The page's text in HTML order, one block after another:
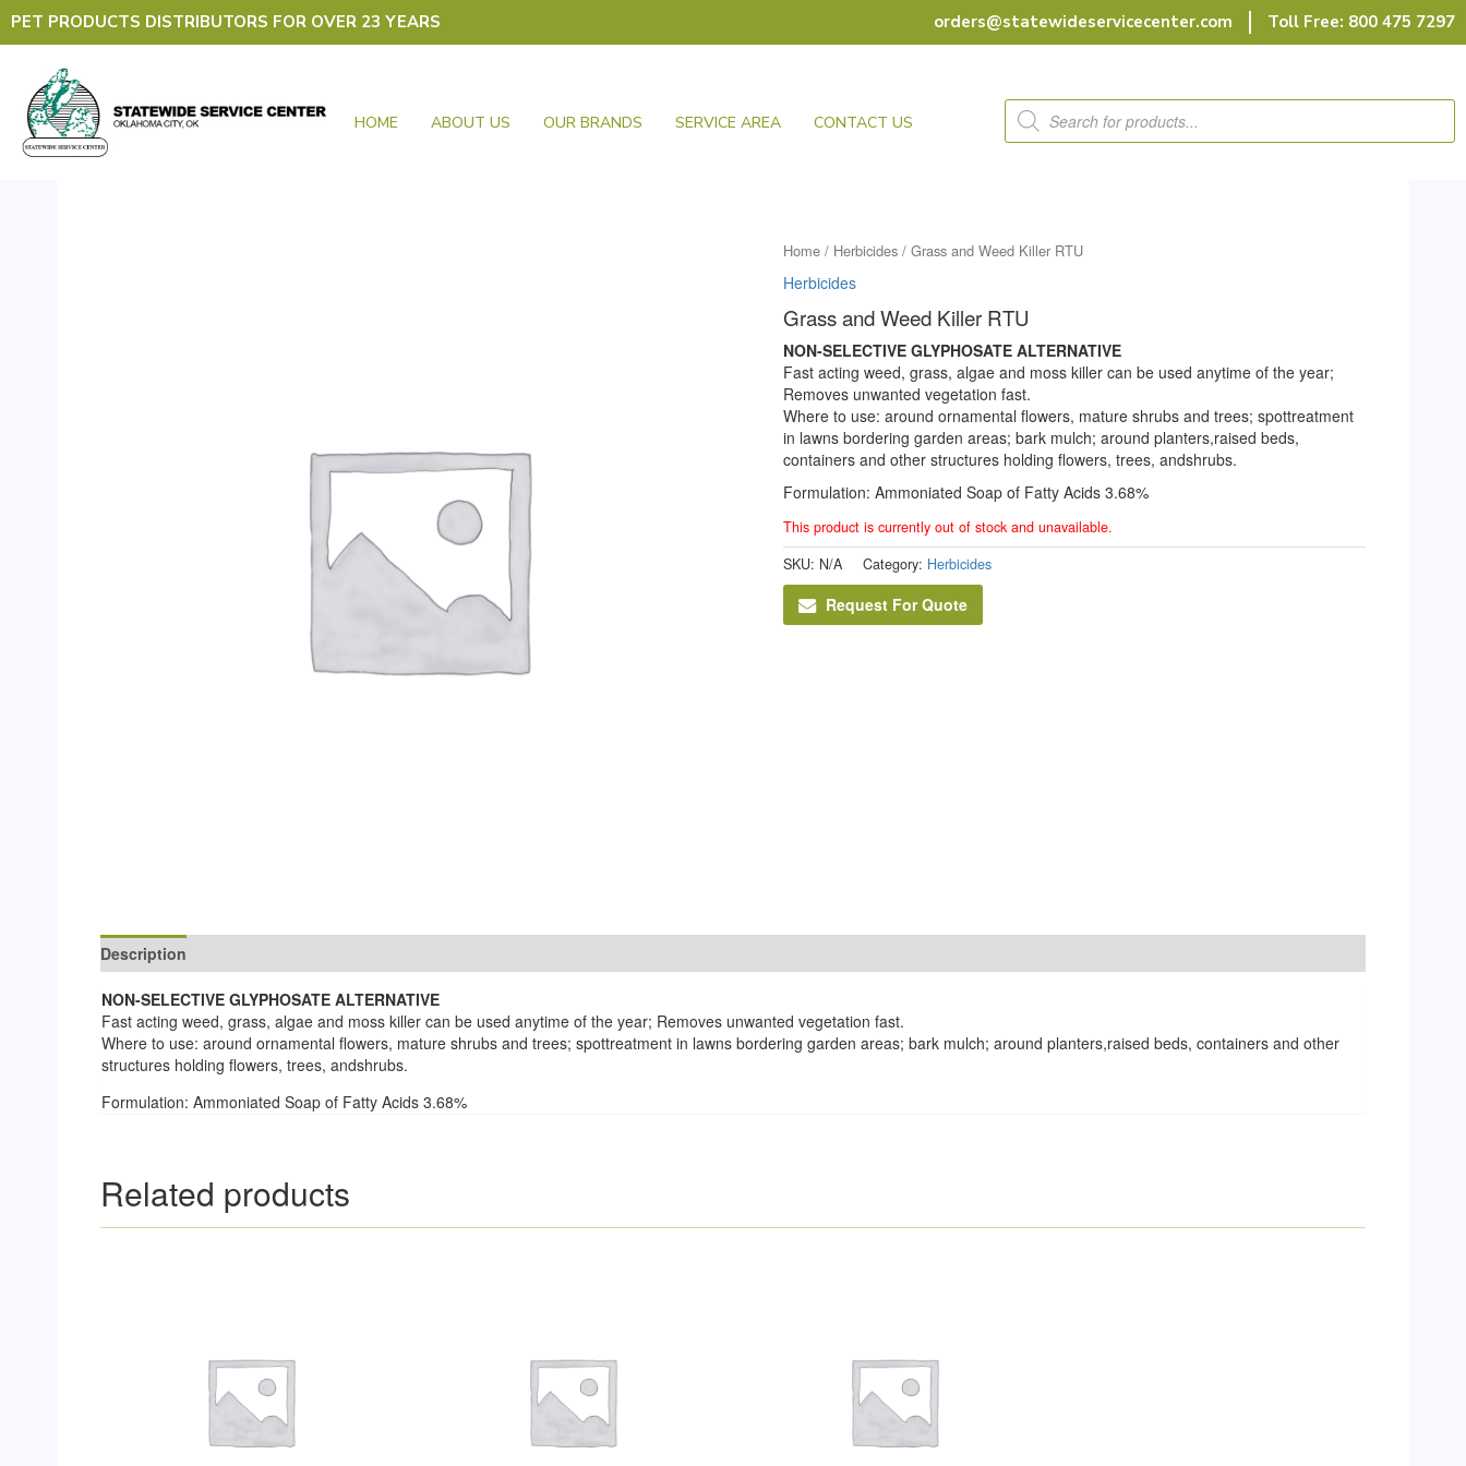
Skip
PET PRODUCTS DISTRIBUTORS FOR OVER 23 YEARS orders@statewideservicecenter.com Toll Free: 800 475 7297
HOME ABOUT US OUR BRANDS SERVICE AREA CONTACT US
Products
search
Home / Herbicides / Grass and Weed Killer RTU
Herbicides
Grass and Weed Killer RTU
NON-SELECTIVE GLYPHOSATE ALTERNATIVE
Fast acting weed, grass, algae and moss killer can be used anytime of the year;
Removes unwanted vegetation fast.
Where to use: around ornamental flowers, mature shrubs and trees; spottreatment
in lawns bordering garden areas; bark mulch; around planters,raised beds,
containers and other structures holding flowers, trees, andshrubs.
Formulation: Ammoniated Soap of Fatty Acids 3.68%
This product is currently out of stock and unavailable.
SKU: N/A Category: Herbicides
Request For Quote
Description
NON-SELECTIVE GLYPHOSATE ALTERNATIVE
Fast acting weed, grass, algae and moss killer can be used anytime of the year; Removes unwanted vegetation fast.
Where to use: around ornamental flowers, mature shrubs and trees; spottreatment in lawns bordering garden areas; bark mulch; around planters,raised beds, containers and other
structures holding flowers, trees, andshrubs.
Formulation: Ammoniated Soap of Fatty Acids 3.68%
Related products